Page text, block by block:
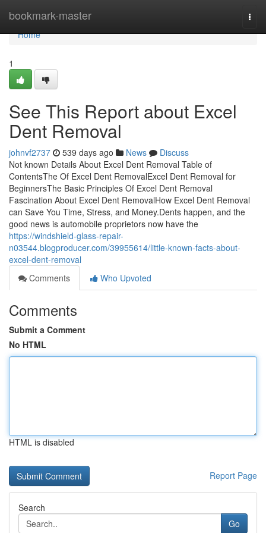
bookmark-master
Home
Home
1
See This Report about Excel
Dent Removal
johnvf2737 539 days ago News
Discuss
Not known Details About Excel Dent Removal Table of
ContentsThe Of Excel Dent RemovalExcel Dent Removal for
BeginnersThe Basic Principles Of Excel Dent Removal
Fascination About Excel Dent RemovalHow Excel Dent Removal
can Save You Time, Stress, and Money.Dents happen, and the
good news is automobile proprietors now have the
https://windshield-glass-repair-
n03544.blogproducer.com/39955614/little-known-facts-about-
excel-dent-removal
Comments
Who Upvoted
Comments
Submit a Comment
No HTML
HTML is disabled
Report Page
Search
Go